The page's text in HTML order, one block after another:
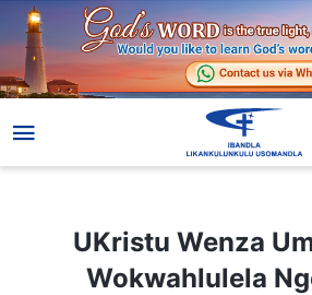
UKristu Wenza Umsebenzi Wokwahlulela
UKristu Wenza
Wokwahlulela